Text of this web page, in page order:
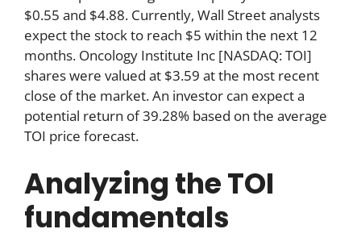
$0.55 and $4.88. Currently, Wall Street analysts
expect the stock to reach $5 within the next 12
months. Oncology Institute Inc [NASDAQ: TOI]
shares were valued at $3.59 at the most recent
close of the market. An investor can expect a
potential return of 39.28% based on the average
TOI price forecast.
Analyzing the TOI
fundamentals